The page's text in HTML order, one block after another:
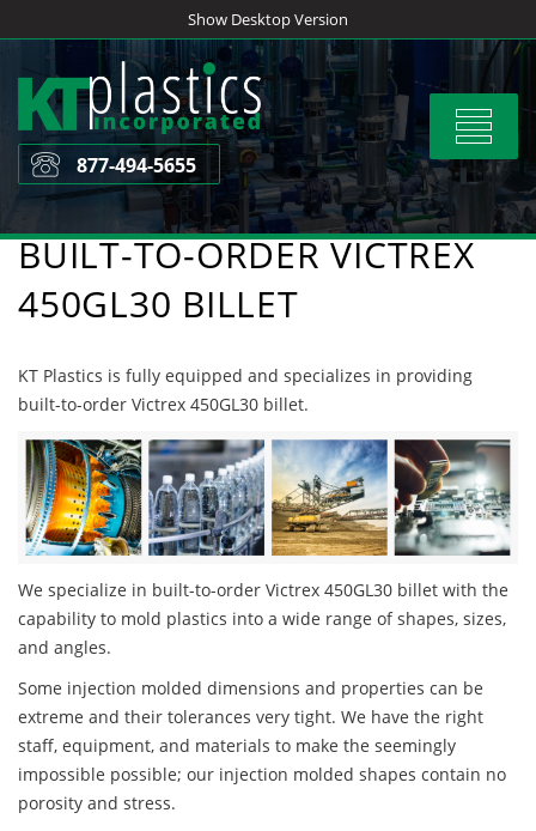
to
content
Show Desktop Version
Toggle
877-494-5655
BUILT-TO-ORDER VICTREX
450GL30 BILLET
KT Plastics is fully equipped and specializes in providing
built-to-order Victrex 450GL30 billet.
We specialize in built-to-order Victrex 450GL30 billet with the
capability to mold plastics into a wide range of shapes, sizes,
and angles.
Some injection molded dimensions and properties can be
extreme and their tolerances very tight. We have the right
staff, equipment, and materials to make the seemingly
impossible possible; our injection molded shapes contain no
porosity and stress.